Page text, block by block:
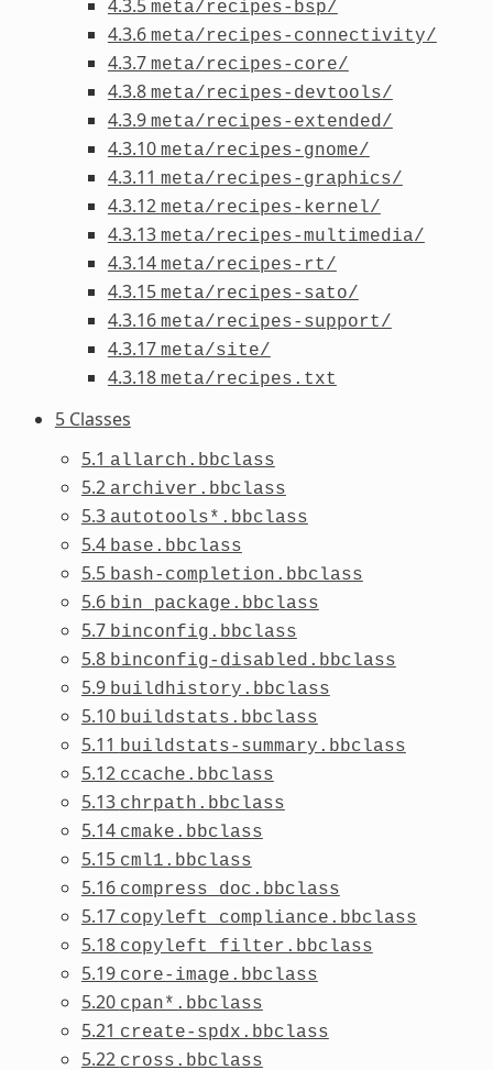
4.3.5 meta/recipes-bsp/
4.3.6 meta/recipes-connectivity/
4.3.7 meta/recipes-core/
4.3.8 meta/recipes-devtools/
4.3.9 meta/recipes-extended/
4.3.10 meta/recipes-gnome/
4.3.11 meta/recipes-graphics/
4.3.12 meta/recipes-kernel/
4.3.13 meta/recipes-multimedia/
4.3.14 meta/recipes-rt/
4.3.15 meta/recipes-sato/
4.3.16 meta/recipes-support/
4.3.17 meta/site/
4.3.18 meta/recipes.txt
5 Classes
5.1 allarch.bbclass
5.2 archiver.bbclass
5.3 autotools*.bbclass
5.4 base.bbclass
5.5 bash-completion.bbclass
5.6 bin_package.bbclass
5.7 binconfig.bbclass
5.8 binconfig-disabled.bbclass
5.9 buildhistory.bbclass
5.10 buildstats.bbclass
5.11 buildstats-summary.bbclass
5.12 ccache.bbclass
5.13 chrpath.bbclass
5.14 cmake.bbclass
5.15 cml1.bbclass
5.16 compress_doc.bbclass
5.17 copyleft_compliance.bbclass
5.18 copyleft_filter.bbclass
5.19 core-image.bbclass
5.20 cpan*.bbclass
5.21 create-spdx.bbclass
5.22 cross.bbclass